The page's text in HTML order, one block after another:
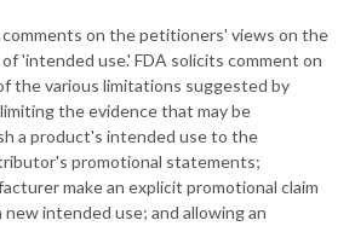
on the petitioners' views on the
'intended use.' FDA solicits comment on
the various limitations suggested by
the evidence that may be
a product's intended use to the
promotional statements;
make an explicit promotional claim
new intended use; and allowing an